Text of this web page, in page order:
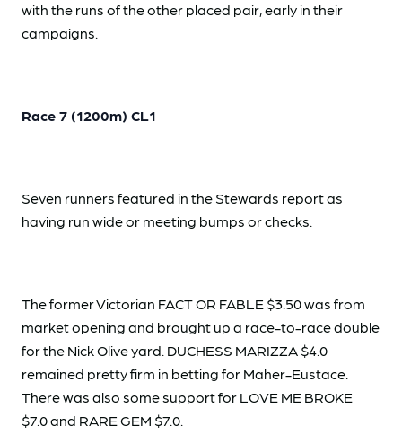
with the runs of the other placed pair, early in their
campaigns.
Race 7 (1200m) CL1
Seven runners featured in the Stewards report as
having run wide or meeting bumps or checks.
The former Victorian FACT OR FABLE $3.50 was from
market opening and brought up a race-to-race double
for the Nick Olive yard. DUCHESS MARIZZA $4.0
remained pretty firm in betting for Maher-Eustace.
There was also some support for LOVE ME BROKE
$7.0 and RARE GEM $7.0.